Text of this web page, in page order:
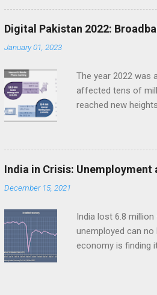
sector become
by Agriculture
Wheat and rice
Digital Pakistan 2022:
January 01, 2023
The year 2022 was
affected tens of
reached new
connecting
penetration among
reached almost
Internet and
India in Crisis: Unemployment
December 15, 2021
India lost 6.8
unemployed can
economy is finding
growth in the